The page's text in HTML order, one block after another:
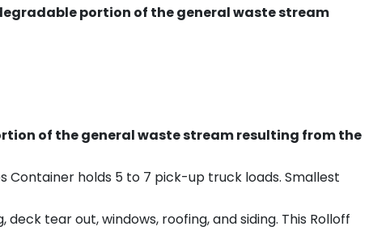
portion of the general waste stream
of the general waste stream resulting from the
holds 5 to 7 pick-up truck loads. Smallest
tear out, windows, roofing, and siding. This Rolloff